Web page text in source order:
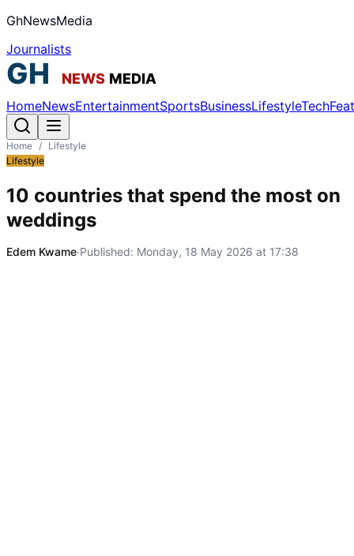
GhNewsMedia
Journalists
HomeNewsEntertainmentSportsBusinessLifestyleTech
Home / Lifestyle
Lifestyle
10 countries that spend the most on
weddings
Edem Kwame·Published: Monday, 18 May 2026 at 17:38